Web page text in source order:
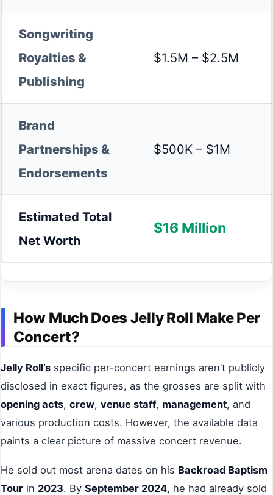
Songwriting
Royalties &
Publishing
$1.5M – $2.5M
Brand
Partnerships &
Endorsements
$500K – $1M
Estimated Total
Net Worth
$16 Million
How Much Does Jelly Roll Make Per
Concert?
Jelly Roll’s specific per-concert earnings aren’t publicly
disclosed in exact figures, as the grosses are split with
opening acts, crew, venue staff, management, and
various production costs. However, the available data
paints a clear picture of massive concert revenue.
He sold out most arena dates on his Backroad Baptism
Tour in 2023. By September 2024, he had already sold